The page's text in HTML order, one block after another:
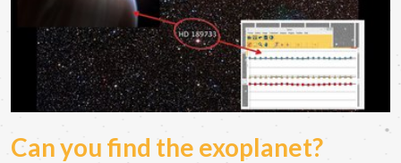
Can you find the exoplanet?